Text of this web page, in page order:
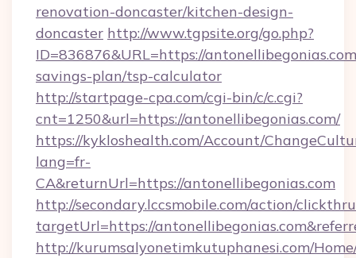
renovation-doncaster/kitchen-design-
doncaster http://www.tgpsite.org/go.php?
ID=836876&URL=https://
savings-plan/tsp-calculator
http://startpage-cpa.com/cgi-bin/c/c.cgi?
cnt=1250&url=https://antonellibegonias.com/
https://kykloshealth.com/Account/
lang=fr-
CA&returnUrl=https://antonellibegonias.com
http://secondary.lccsmobile.com/action/
targetUrl=https://
http://kurumsalyonetimkutuphanesi.com/